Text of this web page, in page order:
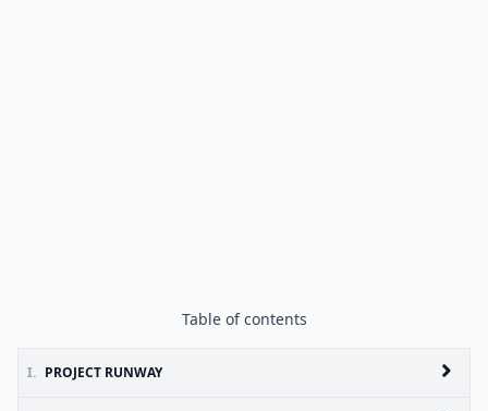
Table of contents
I. PROJECT RUNWAY